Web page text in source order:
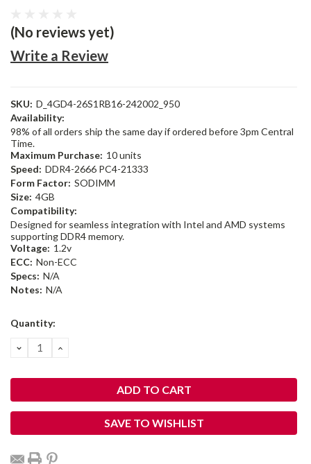
(No reviews yet)
Write a Review
SKU: D_4GD4-26S1RB16-242002_950
Availability:
98% of all orders ship the same day if ordered before 3pm Central
Time.
Maximum Purchase: 10 units
Speed: DDR4-2666 PC4-21333
Form Factor: SODIMM
Size: 4GB
Compatibility:
Designed for seamless integration with Intel and AMD systems
supporting DDR4 memory.
Voltage: 1.2v
ECC: Non-ECC
Specs: N/A
Notes: N/A
Current
Quantity:
DECREASE
QUANTITY:
INCREASE
SAVE TO WISHLIST